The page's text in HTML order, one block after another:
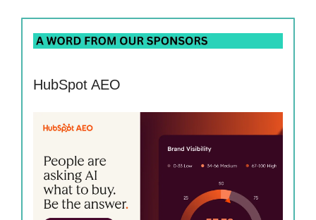
HubSpot AEO